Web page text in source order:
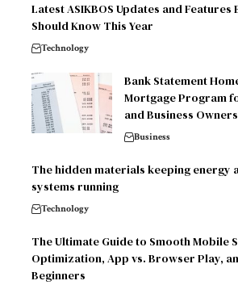
Latest ASIKBOS Updates and Features
Should Know This Year
Technology
Bank Statement
Mortgage Program
and Business Owners
Business
The hidden materials keeping energy
systems running
Technology
The Ultimate Guide to Smooth Mobile
Optimization, App vs. Browser Play,
Beginners